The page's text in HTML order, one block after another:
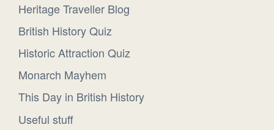
Heritage Traveller Blog
British History Quiz
Historic Attraction Quiz
Monarch Mayhem
This Day in British History
Useful stuff